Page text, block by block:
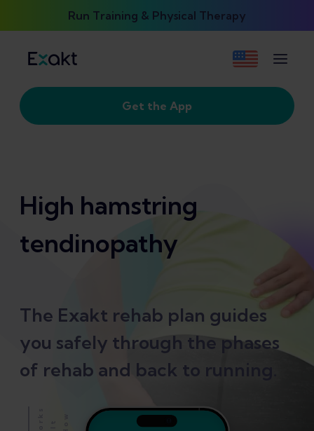
Run Training & Physical Therapy
Get the App
High hamstring
tendinopathy
The Exakt rehab plan guides
you safely through the phases
of rehab and back to running.